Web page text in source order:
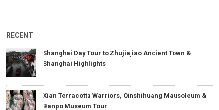
RECENT
Shanghai Day Tour to Zhujiajiao Ancient Town &
Shanghai Highlights
Xian Terracotta Warriors, Qinshihuang Mausoleum &
Banpo Museum Tour